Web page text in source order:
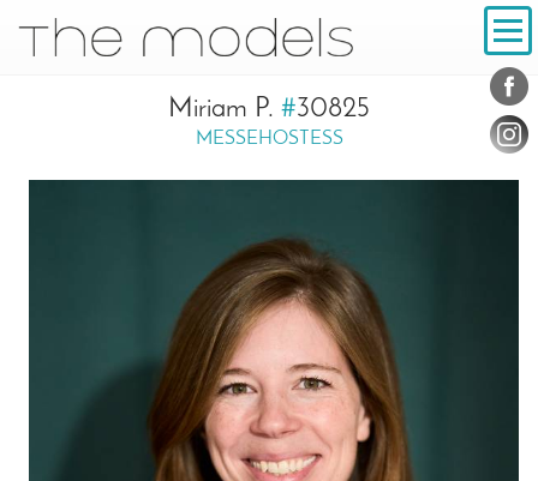
Navigation
Miriam P. #30825
MESSEHOSTESS